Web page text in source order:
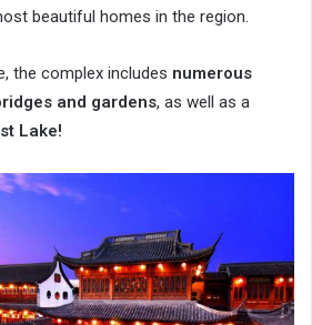
beautiful homes in the region.
the complex includes numerous
and gardens, as well as a
Lake!